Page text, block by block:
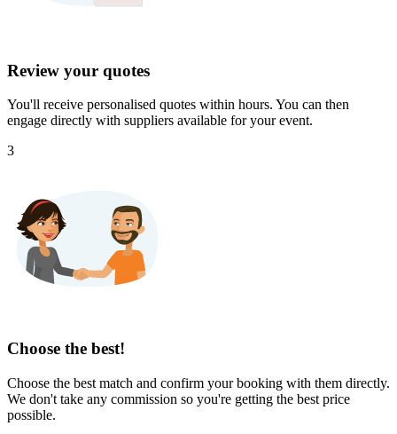
Review your quotes
You'll receive personalised quotes within hours. You can then
engage directly with suppliers available for your event.
3
Choose the best!
Choose the best match and confirm your booking with them directly.
We don't take any commission so you're getting the best price
possible.